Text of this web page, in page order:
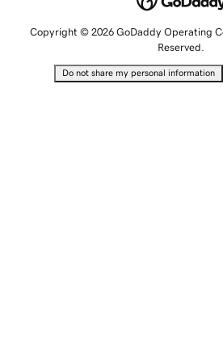
Copyright © 2026 GoDaddy Operating
Reserved.
Do not share my personal information